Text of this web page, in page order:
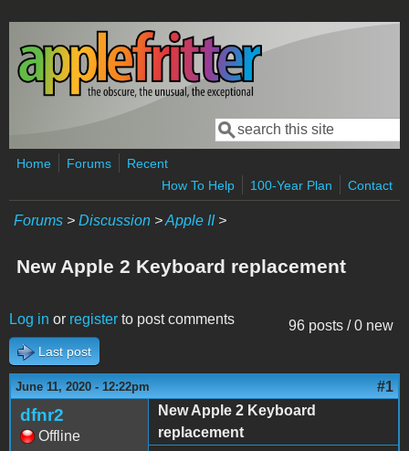
Skip to main content
Search form
Search
Home Forums
Recent
How To Help
100-Year Plan Contact
Forums > Discussion >Apple II>
New Apple 2 Keyboard replacement
96 posts / 0 new
Log in or register to post comments
Last post
June 11, 2020 - 12:22pm #1
dfnr2
Offline
New Apple 2 Keyboard
replacement